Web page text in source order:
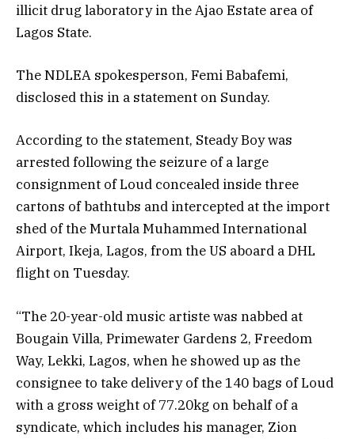
illicit drug laboratory in the Ajao Estate area of
Lagos State.
The NDLEA spokesperson, Femi Babafemi,
disclosed this in a statement on Sunday.
According to the statement, Steady Boy was
arrested following the seizure of a large
consignment of Loud concealed inside three
cartons of bathtubs and intercepted at the import
shed of the Murtala Muhammed International
Airport, Ikeja, Lagos, from the US aboard a DHL
flight on Tuesday.
“The 20-year-old music artiste was nabbed at
Bougain Villa, Primewater Gardens 2, Freedom
Way, Lekki, Lagos, when he showed up as the
consignee to take delivery of the 140 bags of Loud
with a gross weight of 77.20kg on behalf of a
syndicate, which includes his manager, Zion